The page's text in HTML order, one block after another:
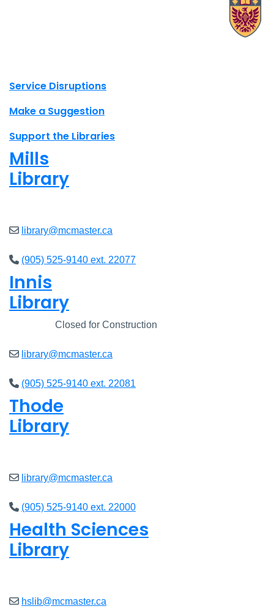
Site footer links
Service Disruptions
Make a Suggestion
Support the Libraries
Mills
Library
library@mcmaster.ca
(905) 525-9140 ext. 22077
Innis
Library
Closed for Construction
library@mcmaster.ca
(905) 525-9140 ext. 22081
Thode
Library
library@mcmaster.ca
(905) 525-9140 ext. 22000
Health Sciences
Library
hslib@mcmaster.ca